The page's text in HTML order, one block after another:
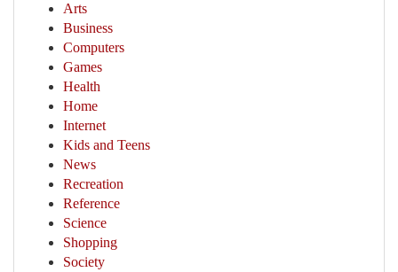
Arts
Business
Computers
Games
Health
Home
Internet
Kids and Teens
News
Recreation
Reference
Science
Shopping
Society